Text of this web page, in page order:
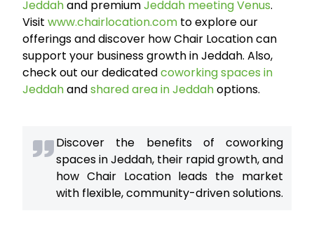
Jeddahand premiumJeddah meeting Venus.
Visit www.chairlocation.com to explore our
offerings and discover how Chair Location can
support your business growth in Jeddah. Also,
check out our dedicatedcoworking spaces in
Jeddahandshared area in Jeddahoptions.
Discover the benefits of coworking
spaces in Jeddah, their rapid growth, and
how Chair Location leads the market
with flexible, community-driven solutions.